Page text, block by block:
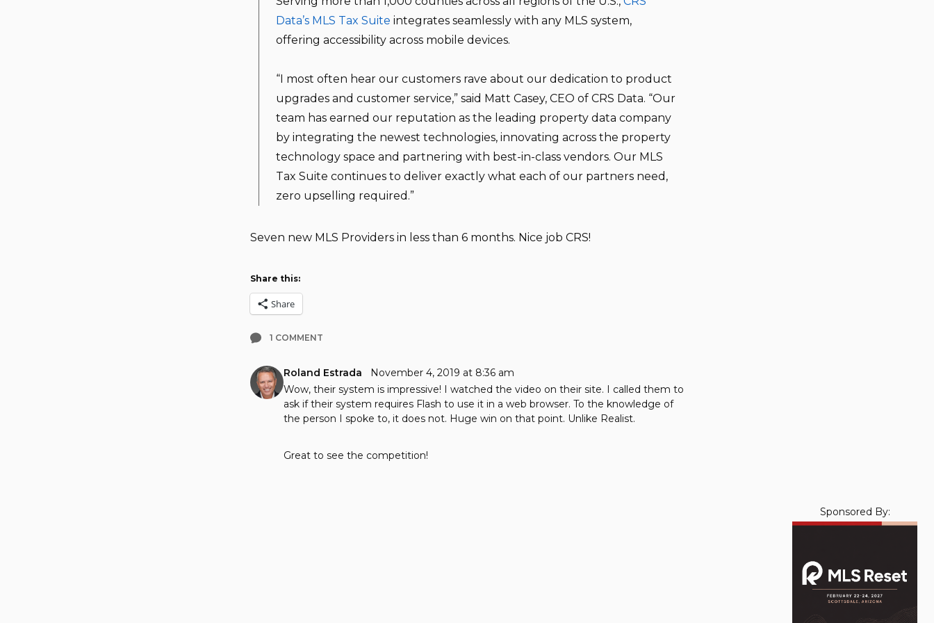
Data’s MLS Tax Suite integrates seamlessly with any MLS system,
offering accessibility across mobile devices.
“I most often hear our customers rave about our dedication to product
upgrades and customer service,” said Matt Casey, CEO of CRS Data. “Our
team has earned our reputation as the leading property data company
by integrating the newest technologies, innovating across the property
technology space and partnering with best-in-class vendors. Our MLS
Tax Suite continues to deliver exactly what each of our partners need,
zero upselling required.”
Seven new MLS Providers in less than 6 months. Nice job CRS!
Share this:
Share
1 COMMENT
Roland Estrada
November 4, 2019 at 8:36 am
Wow, their system is impressive! I watched the video on their site. I called them to
ask if their system requires Flash to use it in a web browser. To the knowledge of
the person I spoke to, it does not. Huge win on that point. Unlike Realist.
Great to see the competition!
Sponsored By: